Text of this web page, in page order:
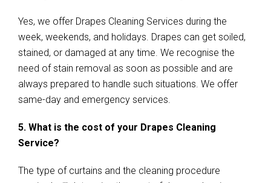
Yes, we offer Drapes Cleaning Services during the
week, weekends, and holidays. Drapes can get soiled,
stained, or damaged at any time. We recognise the
need of stain removal as soon as possible and are
always prepared to handle such situations. We offer
same-day and emergency services.
5. What is the cost of your Drapes Cleaning
Service?
The type of curtains and the cleaning procedure